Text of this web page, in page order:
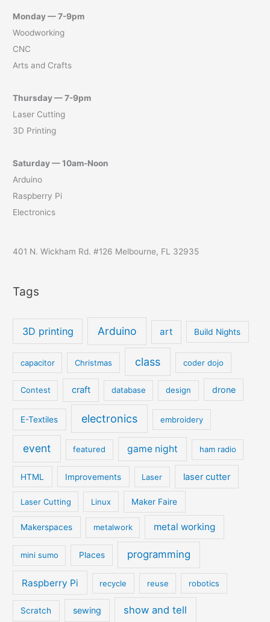
Monday — 7-9pm
Woodworking
CNC
Arts and Crafts
Thursday — 7-9pm
Laser Cutting
3D Printing
Saturday — 10am-Noon
Arduino
Raspberry Pi
Electronics
401 N. Wickham Rd. #126 Melbourne, FL 32935
Tags
3D printing Arduino art Build Nights
capacitor Christmas class coder dojo
Contest craft database design drone
E-Textiles electronics embroidery
event featured game night ham radio
HTML Improvements Laser laser cutter
Laser Cutting Linux Maker Faire
Makerspaces metalwork metal working
mini sumo Places programming
Raspberry Pi recycle reuse robotics
Scratch sewing show and tell